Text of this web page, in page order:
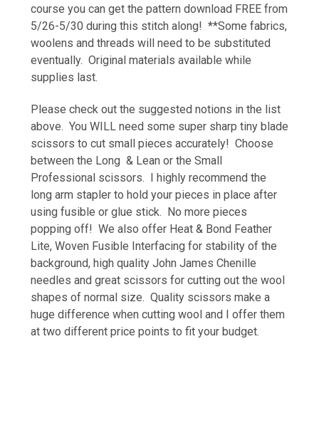
course you can get the pattern download FREE from
5/26-5/30 during this stitch along! **Some fabrics,
woolens and threads will need to be substituted
eventually. Original materials available while
supplies last.
Please check out the suggested notions in the list
above. You WILL need some super sharp tiny blade
scissors to cut small pieces accurately! Choose
between the Long & Lean or the Small
Professional scissors. I highly recommend the
long arm stapler to hold your pieces in place after
using fusible or glue stick. No more pieces
popping off! We also offer Heat & Bond Feather
Lite, Woven Fusible Interfacing for stability of the
background, high quality John James Chenille
needles and great scissors for cutting out the wool
shapes of normal size. Quality scissors make a
huge difference when cutting wool and I offer them
at two different price points to fit your budget.